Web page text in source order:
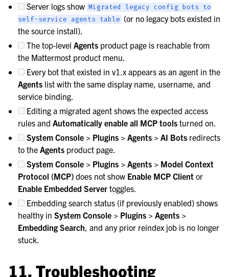
Server logs show Migrated legacy config bots
to
self-service
agents table (or no legacy bots existed in
the source install).
The top-level Agents product page is reachable from
the Mattermost product menu.
Every bot that existed in v1.x appears as an agent in the
Agents list with the same display name, username, and
service binding.
Editing a migrated agent shows the expected access
rules and Automatically enable all MCP tools turned on.
System Console > Plugins > Agents > AI Bots redirects
to the Agents product page.
System Console > Plugins > Agents > Model Context
Protocol (MCP) does not show Enable MCP Client or
Enable Embedded Server toggles.
Embedding search status (if previously enabled) shows
healthy inSystem Console > Plugins > Agents >
Embedding Search , and any prior reindex job is no longer
stuck.
11. Troubleshooting